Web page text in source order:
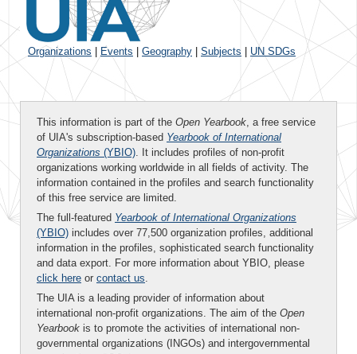
Organizations Events Geography Subjects UN SDGs
This information is part of the Open Yearbook, a free service
of UIA's subscription-based Yearbook of International
Organizations (YBIO). It includes profiles of non-profit
organizations working worldwide in all fields of activity. The
information contained in the profiles and search functionality
of this free service are limited.
The full-featured Yearbook of International Organizations
(YBIO) includes over 77,500 organization profiles, additional
information in the profiles, sophisticated search functionality
and data export. For more information about YBIO, please
click here or contact us.
The UIA is a leading provider of information about
international non-profit organizations. The aim of the Open
Yearbook is to promote the activities of international non-
governmental organizations (INGOs) and intergovernmental